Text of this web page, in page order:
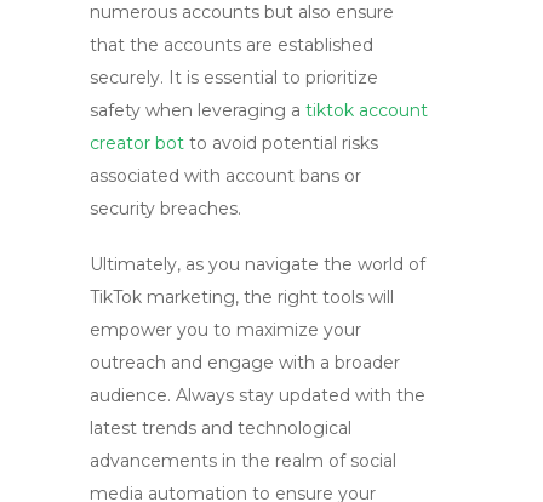
numerous accounts but also ensure
that the accounts are established
securely. It is essential to prioritize
safety when leveraging a tiktok account
creator bot to avoid potential risks
associated with account bans or
security breaches.
Ultimately, as you navigate the world of
TikTok marketing, the right tools will
empower you to maximize your
outreach and engage with a broader
audience. Always stay updated with the
latest trends and technological
advancements in the realm of social
media automation to ensure your